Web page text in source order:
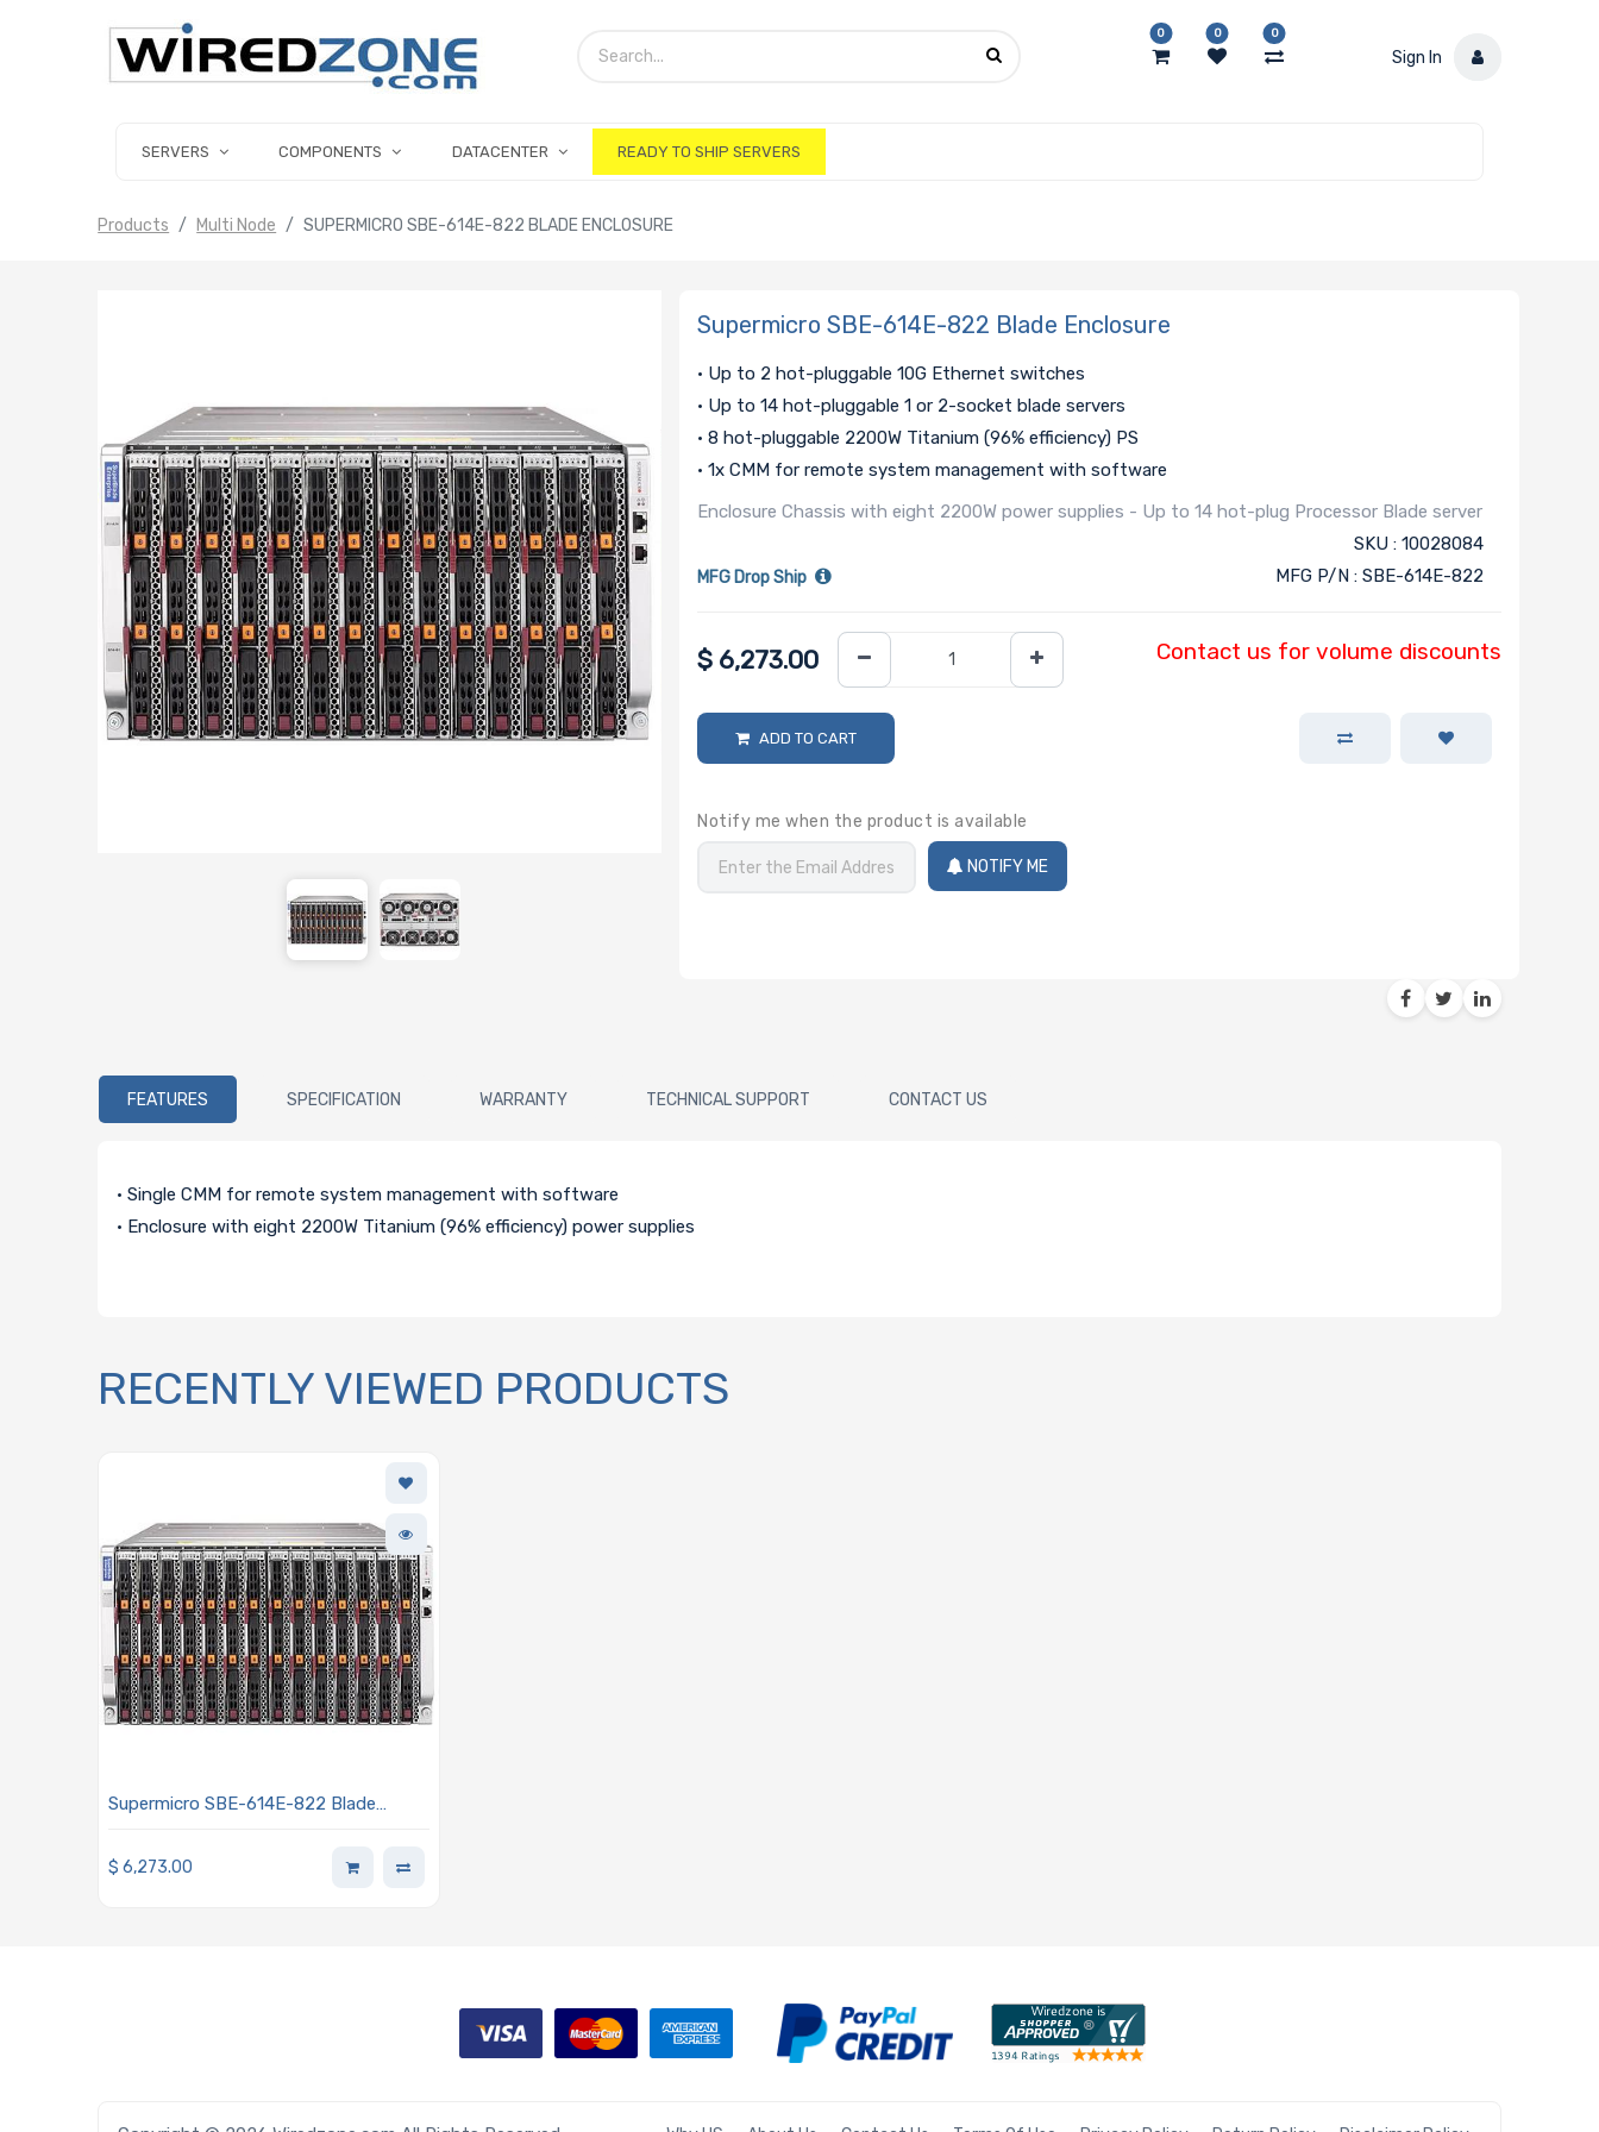
0 0 0
Sign In
SERVERS COMPONENTS DATACENTER READY TO SHIP SERVERS
Products Multi Node SUPERMICRO SBE-614E-822 BLADE ENCLOSURE
Supermicro SBE-614E-822 Blade Enclosure
• Up to 2 hot-pluggable 10G Ethernet switches
• Up to 14 hot-pluggable 1 or 2-socket blade servers
• 8 hot-pluggable 2200W Titanium (96% efficiency) PS
• 1x CMM for remote system management with software
Enclosure Chassis with eight 2200W power supplies - Up to 14 hot-plug Processor Blade server
MFG Drop Ship
SKU : 10028084
MFG P/N : SBE-614E-822
$ 6,273.00 Contact us for volume discounts
ADD TO CART
Notify me when the product is available
NOTIFY ME
FEATURES SPECIFICATION WARRANTY TECHNICAL SUPPORT CONTACT US
• Single CMM for remote system management with software
• Enclosure with eight 2200W Titanium (96% efficiency) power supplies
RECENTLY VIEWED PRODUCTS
Supermicro SBE-614E-822 Blade
$6,273.00